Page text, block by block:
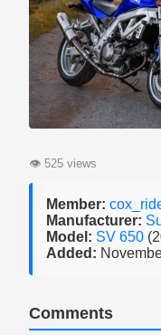
👁 525 views
Member:
Manufacturer:
Model: SV 650
Added:
Comments